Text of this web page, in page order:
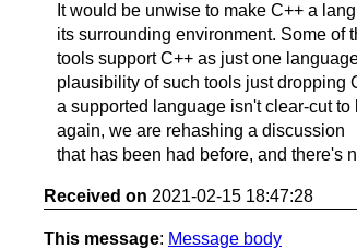
It would be unwise to make C++ a
its surrounding environment. Some of
tools support C++ as just one
plausibility of such tools just dropping
a supported language isn't clear-cut to
again, we are rehashing a discussion
that has been had before, and there's
Received on 2021-02-15 18:47:28
This message: Message body